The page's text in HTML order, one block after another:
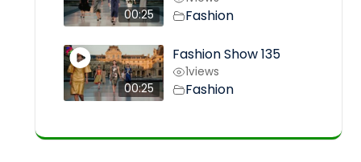
00:25 Fashion
00:25
Fashion Show 135
1views
Fashion